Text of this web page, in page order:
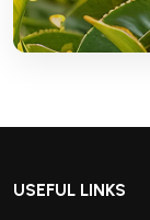
USEFUL LINKS